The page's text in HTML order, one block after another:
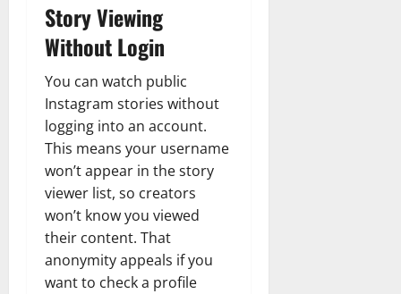
Story Viewing
Without Login
You can watch public
Instagram stories without
logging into an account.
This means your username
won’t appear in the story
viewer list, so creators
won’t know you viewed
their content. That
anonymity appeals if you
want to check a profile